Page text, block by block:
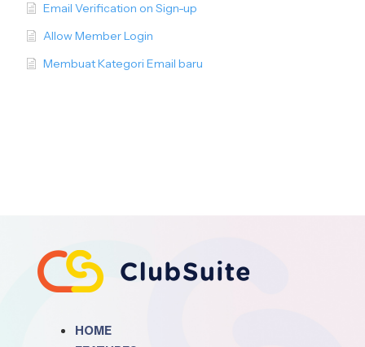
Email Verification on Sign-up
Allow Member Login
Membuat Kategori Email baru
HOME